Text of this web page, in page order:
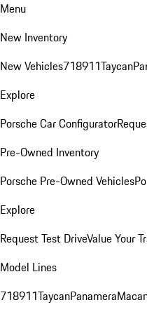
Menu
New Inventory
New Vehicles718911Taycan
Explore
Porsche Car Configurator
Pre-Owned Inventory
Porsche Pre-Owned Vehicles
Explore
Request Test DriveValue Your
Model Lines
718911TaycanPanamera